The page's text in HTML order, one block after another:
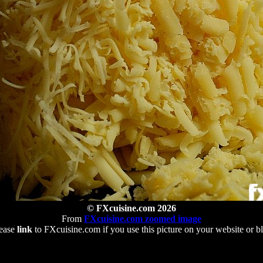
© FXcuisine.com 2026
From FXcuisine.com zoomed image
linkto FXcuisine.com if you use this picture on your website or